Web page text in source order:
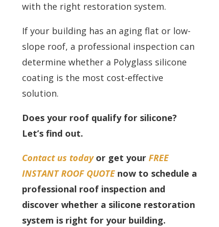
with the right restoration system.
If your building has an aging flat or low-
slope roof, a professional inspection can
determine whether a Polyglass silicone
coating is the most cost-effective
solution.
Does your roof qualify for silicone?
Let’s find out.
Contact us todayor get your FREE
INSTANT ROOF QUOTEnow to schedule a
professional roof inspection and
discover whether a silicone restoration
system is right for your building.